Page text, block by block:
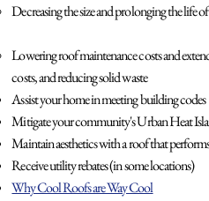
Decreasing the size and prolonging the
Lowering roof maintenance costs and
costs, and reducing solid waste
Assist your home in meeting building codes
Mitigate your community's Urban Heat
Maintain aesthetics with a roof that
Receive utility rebates (in some locations)
Why Cool Roofs are Way Cool